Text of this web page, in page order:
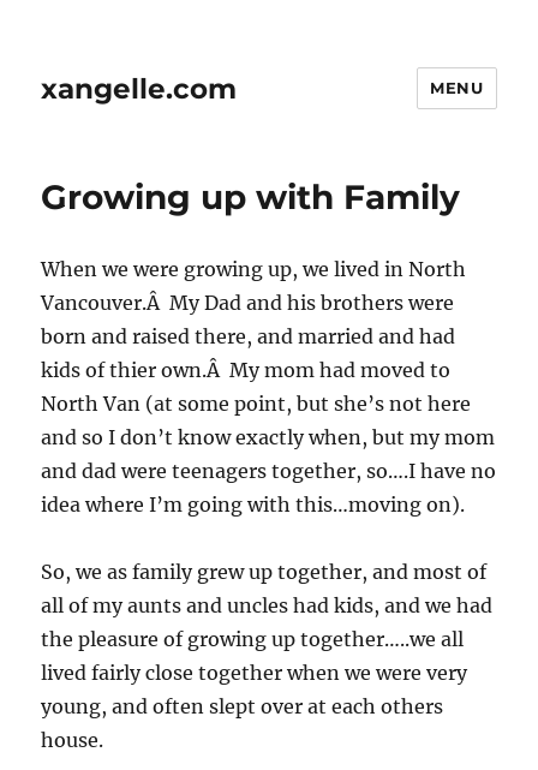
xangelle.com MENU
Growing up with Family
When we were growing up, we lived in North
Vancouver.Â My Dad and his brothers were
born and raised there, and married and had
kids of thier own.Â My mom had moved to
North Van (at some point, but she’s not here
and so I don’t know exactly when, but my mom
and dad were teenagers together, so….I have no
idea where I’m going with this…moving on).
So, we as family grew up together, and most of
all of my aunts and uncles had kids, and we had
the pleasure of growing up together…..we all
lived fairly close together when we were very
young, and often slept over at each others
house.